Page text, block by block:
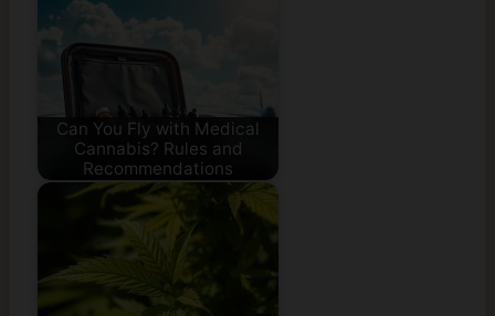
Can You Fly with Medical
Cannabis? Rules and
Recommendations